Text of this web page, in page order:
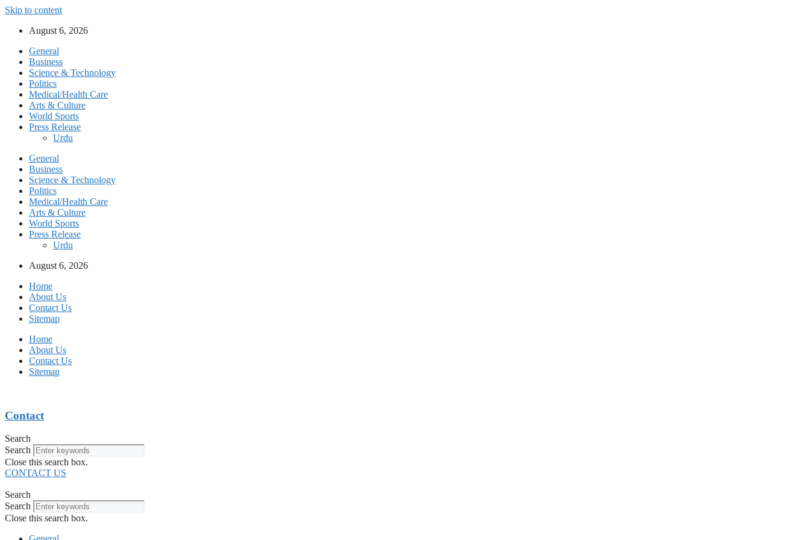
Skip to content
August 6, 2026
General
Business
Science & Technology
Politics
Medical/Health Care
Arts & Culture
World Sports
Press Release
Urdu
General
Business
Science & Technology
Politics
Medical/Health Care
Arts & Culture
World Sports
Press Release
Urdu
August 6, 2026
Home
About Us
Contact Us
Sitemap
Home
About Us
Contact Us
Sitemap
Contact
Search
Search
Close this search box.
CONTACT US
Search
Search
Close this search box.